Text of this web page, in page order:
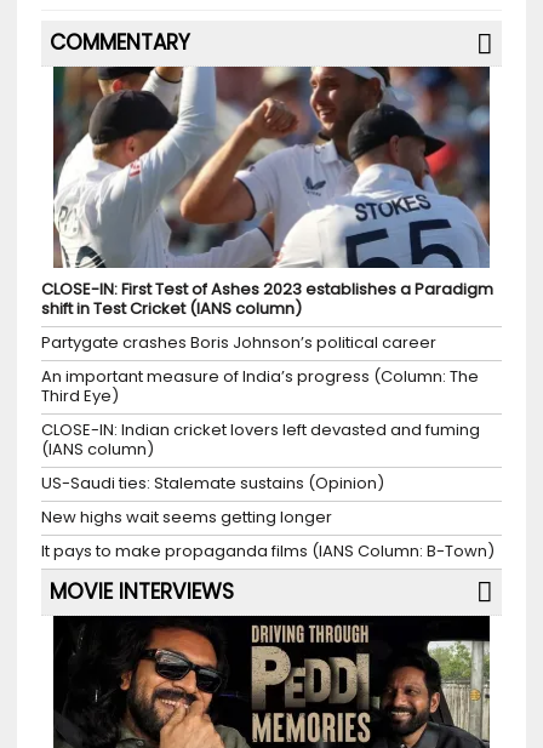
COMMENTARY
CLOSE-IN: First Test of Ashes 2023 establishes a Paradigm
shift in Test Cricket (IANS column)
Partygate crashes Boris Johnson’s political career
An important measure of India’s progress (Column: The
Third Eye)
CLOSE-IN: Indian cricket lovers left devasted and fuming
(IANS column)
US-Saudi ties: Stalemate sustains (Opinion)
New highs wait seems getting longer
It pays to make propaganda films (IANS Column: B-Town)
MOVIE INTERVIEWS